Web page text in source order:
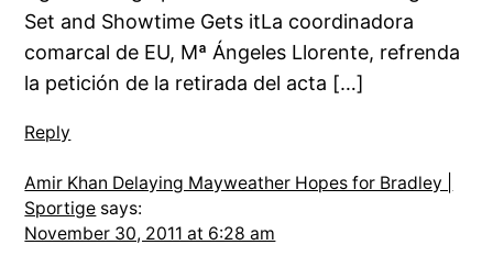
Set and Showtime Gets itLa coordinadora
comarcal de EU, Mª Ángeles Llorente, refrenda
la petición de la retirada del acta […]
Reply
Amir Khan Delaying Mayweather Hopes for Bradley |
Sportige says:
November 30, 2011 at 6:28 am